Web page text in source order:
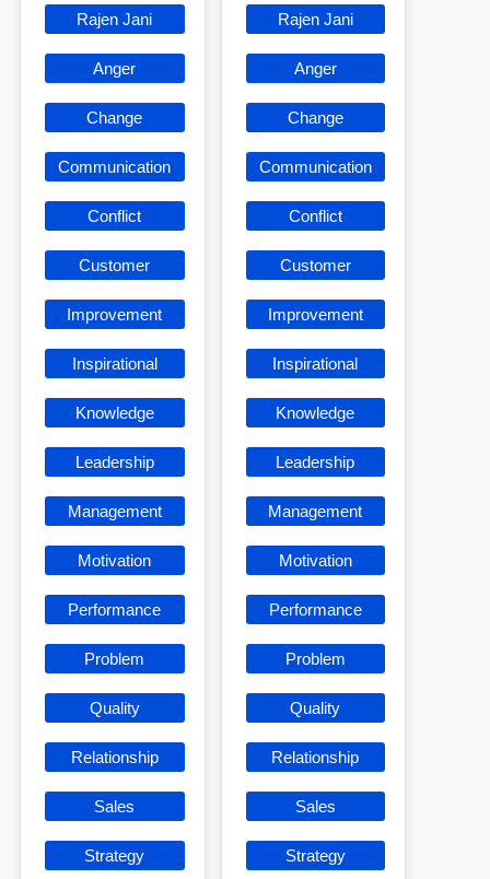
Rajen Jani
Anger
Change
Communication
Conflict
Customer
Improvement
Inspirational
Knowledge
Leadership
Management
Motivation
Performance
Problem
Quality
Relationship
Sales
Strategy
Rajen Jani
Anger
Change
Communication
Conflict
Customer
Improvement
Inspirational
Knowledge
Leadership
Management
Motivation
Performance
Problem
Quality
Relationship
Sales
Strategy